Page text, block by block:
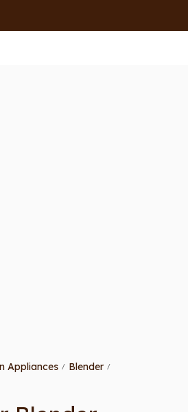
Appliances / Blender /